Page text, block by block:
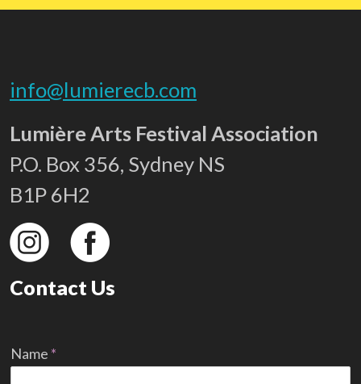
Contact Us
Name *
info@lumierecb.com
Lumière Arts Festival Association
P.O. Box 356, Sydney NS
B1P 6H2